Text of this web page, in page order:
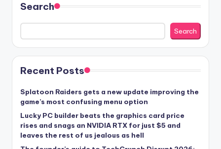
Search
Search
Recent Posts
Splatoon Raiders gets a new update improving the
game’s most confusing menu option
Lucky PC builder beats the graphics card price
rises and snags an NVIDIA RTX for just $5 and
leaves the rest of us jealous as hell